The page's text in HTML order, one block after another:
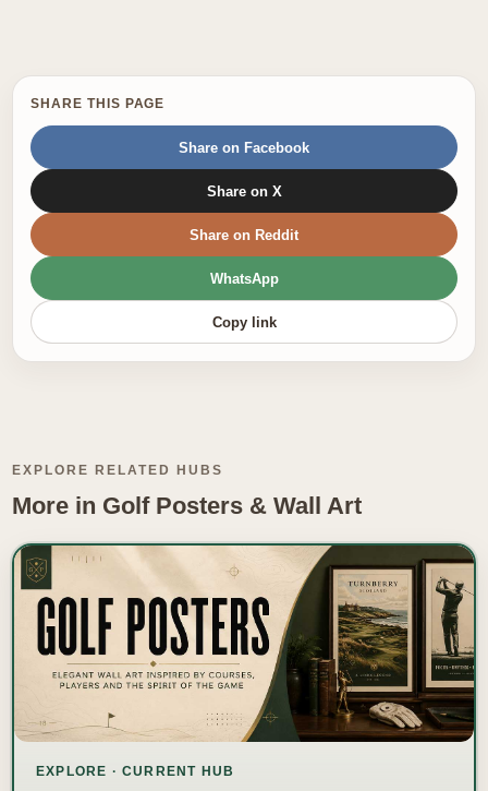
SHARE THIS PAGE
Share on Facebook
Share on X
Share on Reddit
WhatsApp
Copy link
EXPLORE RELATED HUBS
More in Golf Posters & Wall Art
EXPLORE · CURRENT HUB